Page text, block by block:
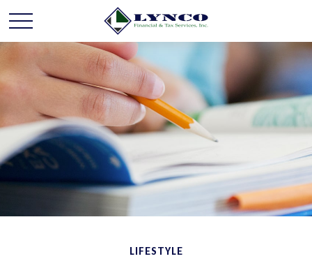
LIFESTYLE